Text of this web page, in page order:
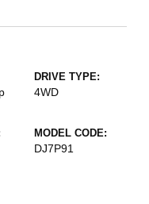
DRIVE TYPE:
4WD
MODEL CODE:
DJ7P91